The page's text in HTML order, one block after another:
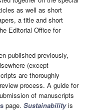
as well as short
a title and short
Editorial Office for
published previously,
(except
are thoroughly
process. A guide for
of manuscripts
page. Sustainabilityis